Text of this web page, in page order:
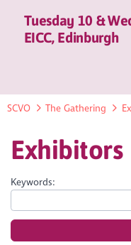
Tuesday 10 &
EICC, Edinburgh
SCVO The Gathering
Exhibitors
Keywords: